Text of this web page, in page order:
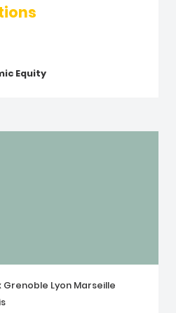
Equity
Grenoble Lyon Marseille